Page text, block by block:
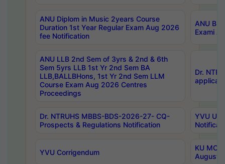
ANU Diplom in Music 2years Course
Duration 1st Year Regular Exam Aug 2026
fee Notification
ANU
Exami
ANU LLB 2nd Sem of 3yrs & 2nd & 6th
Sem 5yrs LLB 1st Yr 2nd Sem BA
LLB,BALLBHons, 1st Yr 2nd Sem LLM
Course Exam Aug 2026 Centres
Proceedings
Dr.
Dr. NTRUHS MBBS-BDS-2026-27- CQ-
Prospects & Regulations Notification
YVU UG
YVU Corrigendum
KU
August/